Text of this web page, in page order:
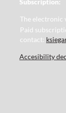
Subscription:
The electronic
Paid
contact:
Accesibility